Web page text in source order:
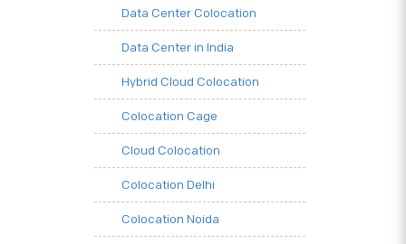
Data Center Colocation
Data Center in India
Hybrid Cloud Colocation
Colocation Cage
Cloud Colocation
Colocation Delhi
Colocation Noida